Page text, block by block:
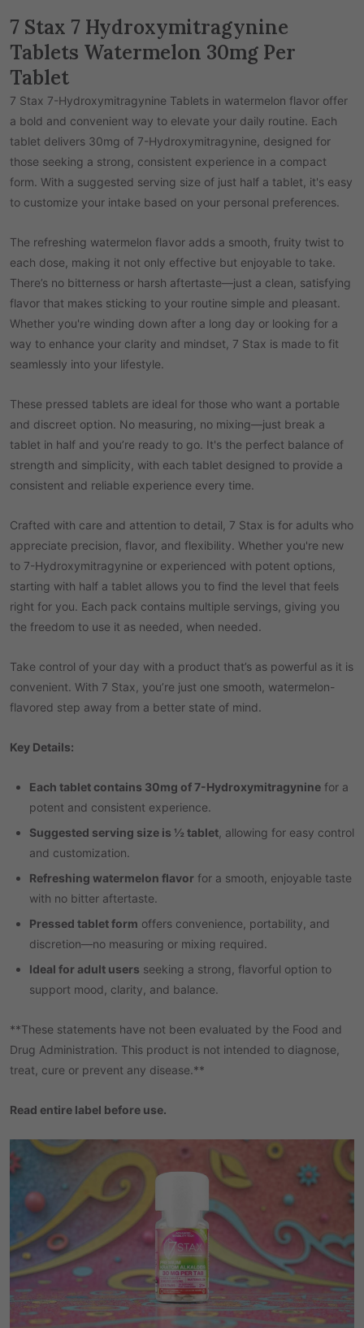
7 Stax 7 Hydroxymitragynine
Tablets Watermelon 30mg Per
Tablet
7 Stax 7-Hydroxymitragynine Tablets in watermelon flavor offer
a bold and convenient way to elevate your daily routine. Each
tablet delivers 30mg of 7-Hydroxymitragynine, designed for
those seeking a strong, consistent experience in a compact
form. With a suggested serving size of just half a tablet, it's easy
to customize your intake based on your personal preferences.
The refreshing watermelon flavor adds a smooth, fruity twist to
each dose, making it not only effective but enjoyable to take.
There’s no bitterness or harsh aftertaste—just a clean, satisfying
flavor that makes sticking to your routine simple and pleasant.
Whether you're winding down after a long day or looking for a
way to enhance your clarity and mindset, 7 Stax is made to fit
seamlessly into your lifestyle.
These pressed tablets are ideal for those who want a portable
and discreet option. No measuring, no mixing—just break a
tablet in half and you’re ready to go. It's the perfect balance of
strength and simplicity, with each tablet designed to provide a
consistent and reliable experience every time.
Crafted with care and attention to detail, 7 Stax is for adults who
appreciate precision, flavor, and flexibility. Whether you're new
to 7-Hydroxymitragynine or experienced with potent options,
starting with half a tablet allows you to find the level that feels
right for you. Each pack contains multiple servings, giving you
the freedom to use it as needed, when needed.
Take control of your day with a product that’s as powerful as it is
convenient. With 7 Stax, you’re just one smooth, watermelon-
flavored step away from a better state of mind.
Key Details:
Each tablet contains 30mg of 7-Hydroxymitragynine for a
potent and consistent experience.
Suggested serving size is ½ tablet , allowing for easy control
and customization.
Refreshing watermelon flavor for a smooth, enjoyable taste
with no bitter aftertaste.
Pressed tablet form offers convenience, portability, and
discretion—no measuring or mixing required.
Ideal for adult users seeking a strong, flavorful option to
support mood, clarity, and balance.
**These statements have not been evaluated by the Food and
Drug Administration. This product is not intended to diagnose,
treat, cure or prevent any disease.**
Read entire label before use.